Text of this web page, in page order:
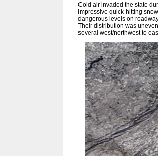
Cold air invaded the state
impressive quick-hitting
dangerous levels on
Their distribution was
several west/northwest to